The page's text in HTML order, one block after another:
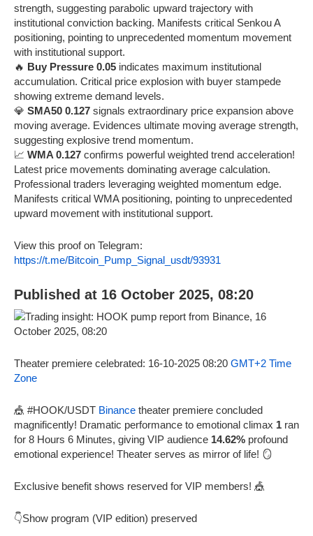
strength, suggesting parabolic upward trajectory with
institutional conviction backing. Manifests critical Senkou A
positioning, pointing to unprecedented momentum movement
with institutional support.
🔥 Buy Pressure 0.05 indicates maximum institutional
accumulation. Critical price explosion with buyer stampede
showing extreme demand levels.
💎 SMA50 0.127 signals extraordinary price expansion above
moving average. Evidences ultimate moving average strength,
suggesting explosive trend momentum.
📈 WMA 0.127 confirms powerful weighted trend acceleration!
Latest price movements dominating average calculation.
Professional traders leveraging weighted momentum edge.
Manifests critical WMA positioning, pointing to unprecedented
upward movement with institutional support.
View this proof on Telegram:
https://t.me/Bitcoin_Pump_Signal_usdt/93931
Published at 16 October 2025, 08:20
Theater premiere celebrated: 16-10-2025 08:20 GMT+2 Time
Zone
🎪 #HOOK/USDT Binance theater premiere concluded
magnificently! Dramatic performance to emotional climax 1 ran
for 8 Hours 6 Minutes, giving VIP audience 14.62% profound
emotional experience! Theater serves as mirror of life! 🪞
Exclusive benefit shows reserved for VIP members! 🎪
👇Show program (VIP edition) preserved